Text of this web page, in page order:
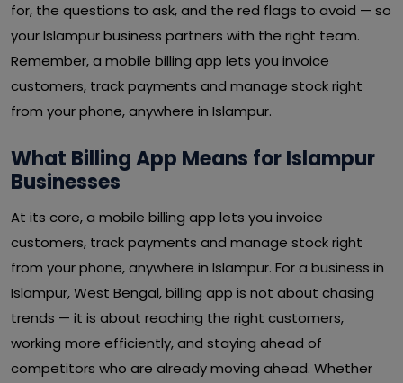
for, the questions to ask, and the red flags to avoid — so
your Islampur business partners with the right team.
Remember, a mobile billing app lets you invoice
customers, track payments and manage stock right
from your phone, anywhere in Islampur.
What Billing App Means for Islampur
Businesses
At its core, a mobile billing app lets you invoice
customers, track payments and manage stock right
from your phone, anywhere in Islampur. For a business in
Islampur, West Bengal, billing app is not about chasing
trends — it is about reaching the right customers,
working more efficiently, and staying ahead of
competitors who are already moving ahead. Whether